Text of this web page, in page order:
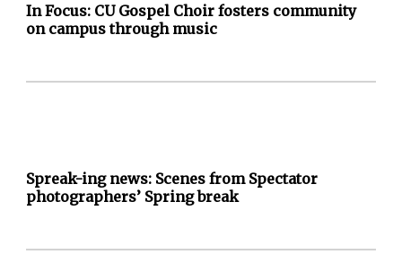
In Focus: CU Gospel Choir fosters community
on campus through music
Spreak-ing news: Scenes from Spectator
photographers’ Spring break